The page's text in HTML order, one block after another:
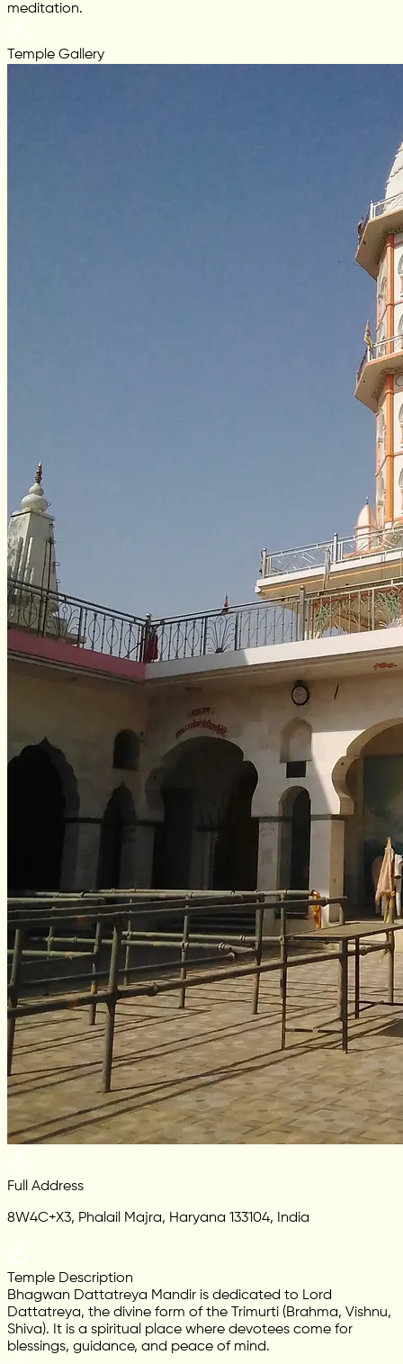
meditation.
Temple Gallery
Full Address
8W4C+X3, Phalail Majra, Haryana 133104, India
Temple Description
Bhagwan Dattatreya Mandir is dedicated to Lord
Dattatreya, the divine form of the Trimurti (Brahma, Vishnu,
Shiva). It is a spiritual place where devotees come for
blessings, guidance, and peace of mind.